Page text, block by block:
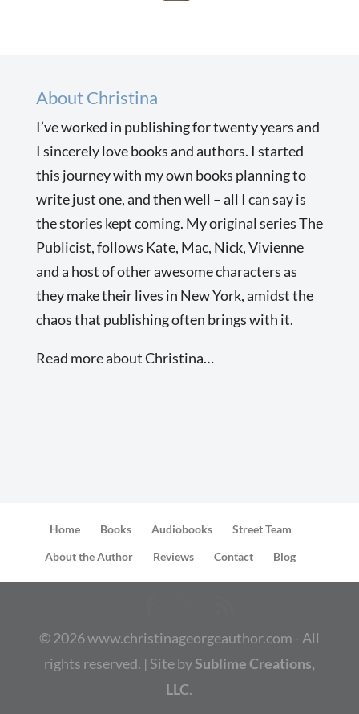
About Christina
I’ve worked in publishing for twenty years and
I sincerely love books and authors. I started
this journey with my own books planning to
write just one, and then well – all I can say is
the stories kept coming. My original series The
Publicist, follows Kate, Mac, Nick, Vivienne
and a host of other awesome characters as
they make their lives in New York, amidst the
chaos that publishing often brings with it.
Read more about Christina…
Home Books Audiobooks
Street Team
About the Author
Reviews Contact Blog
©2026www.christinageorgeauthor.com - All
rights reserved. | Site bySublime Creations,
LLC.